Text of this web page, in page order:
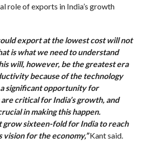
role of exports in India’s growth
export at the lowest cost will not
is what we need to understand
will, however, be the greatest era
because of the technology
significant opportunity for
critical for India’s growth, and
in making this happen.
grow sixteen-fold for India to reach
vision for the economy,”Kant said.